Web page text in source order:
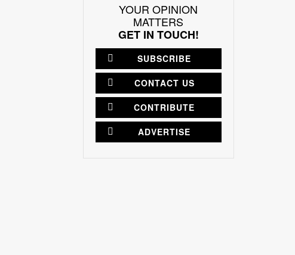
YOUR OPINION
MATTERS
GET IN TOUCH!
SUBSCRIBE
CONTACT US
CONTRIBUTE
ADVERTISE